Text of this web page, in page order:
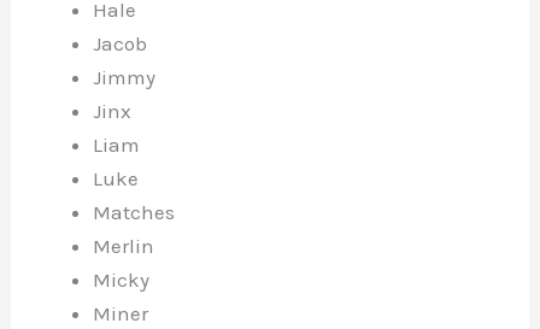
Hale
Jacob
Jimmy
Jinx
Liam
Luke
Matches
Merlin
Micky
Miner